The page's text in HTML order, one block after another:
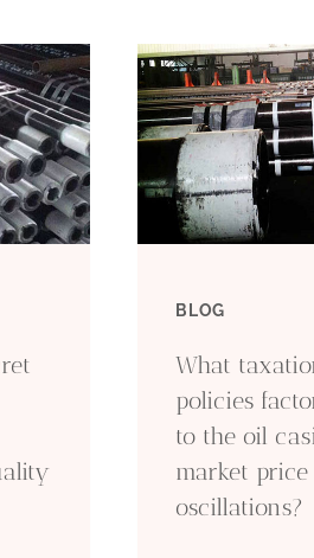
BLOG
What
policies
to the oil
market price
oscillations?